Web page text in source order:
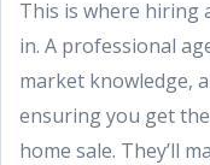
This is where hiring
in. A professional
market knowledge,
ensuring you get
home sale. They’ll